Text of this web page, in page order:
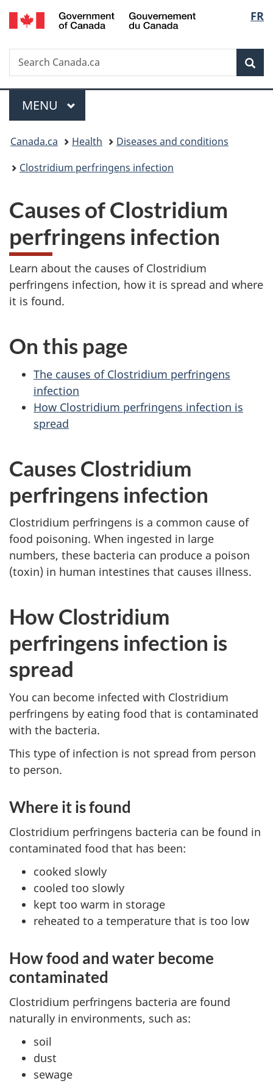
Skip
to
Skip
to
Skip
to
Switch
to
FR
Search
Search
Canada.ca
Menu
MAIN
MENU
You
are
Canada.ca Health
Diseases and conditions
Clostridium perfringens infection
Causes of Clostridium
perfringens infection
Learn about the causes of Clostridium
perfringens infection, how it is spread and where
it is found.
On this page
The causes of Clostridium perfringens
infection
How Clostridium perfringens infection is
spread
Causes Clostridium
perfringens infection
Clostridium perfringens is a common cause of
food poisoning. When ingested in large
numbers, these bacteria can produce a poison
(toxin) in human intestines that causes illness.
How Clostridium
perfringens infection is
spread
You can become infected with Clostridium
perfringens by eating food that is contaminated
with the bacteria.
This type of infection is not spread from person
to person.
Where it is found
Clostridium perfringens bacteria can be found in
contaminated food that has been:
cooked slowly
cooled too slowly
kept too warm in storage
reheated to a temperature that is too low
How food and water become
contaminated
Clostridium perfringens bacteria are found
naturally in environments, such as:
soil
dust
sewage